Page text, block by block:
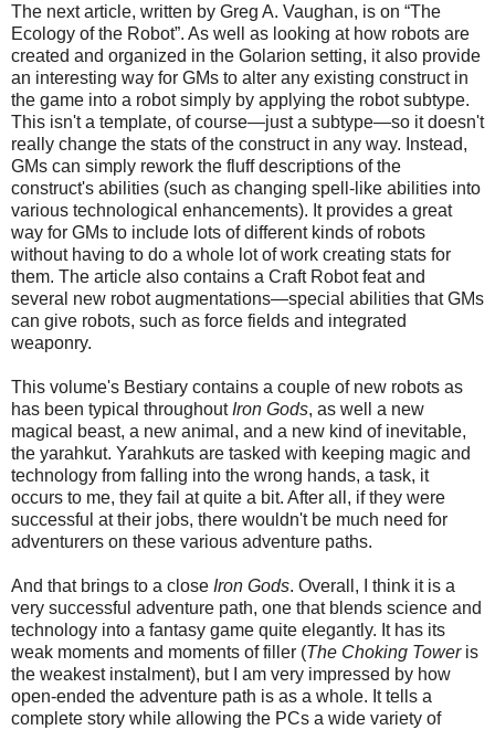
The next article, written by Greg A. Vaughan, is on “The
Ecology of the Robot”. As well as looking at how robots are
created and organized in the Golarion setting, it also provide
an interesting way for GMs to alter any existing construct in
the game into a robot simply by applying the robot subtype.
This isn't a template, of course—just a subtype—so it doesn't
really change the stats of the construct in any way. Instead,
GMs can simply rework the fluff descriptions of the
construct's abilities (such as changing spell-like abilities into
various technological enhancements). It provides a great
way for GMs to include lots of different kinds of robots
without having to do a whole lot of work creating stats for
them. The article also contains a Craft Robot feat and
several new robot augmentations—special abilities that GMs
can give robots, such as force fields and integrated
weaponry.
This volume's Bestiary contains a couple of new robots as
has been typical throughout Iron Gods, as well a new
magical beast, a new animal, and a new kind of inevitable,
the yarahkut. Yarahkuts are tasked with keeping magic and
technology from falling into the wrong hands, a task, it
occurs to me, they fail at quite a bit. After all, if they were
successful at their jobs, there wouldn't be much need for
adventurers on these various adventure paths.
And that brings to a close Iron Gods. Overall, I think it is a
very successful adventure path, one that blends science and
technology into a fantasy game quite elegantly. It has its
weak moments and moments of filler (The Choking Toweris
the weakest instalment), but I am very impressed by how
open-ended the adventure path is as a whole. It tells a
complete story while allowing the PCs a wide variety of